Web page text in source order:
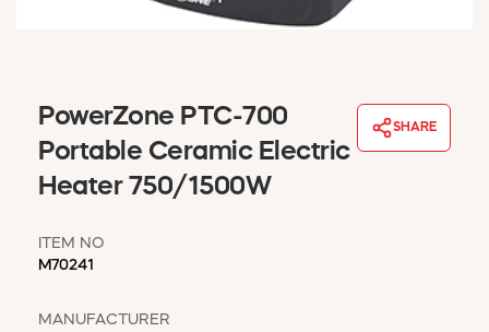
BECOME A CUSTOMER
MSD SHEETS
ABOUT US
PowerZone PTC-700
Portable Ceramic Electric
Heater 750/1500W
SHARE
ITEM NO
M70241
MANUFACTURER